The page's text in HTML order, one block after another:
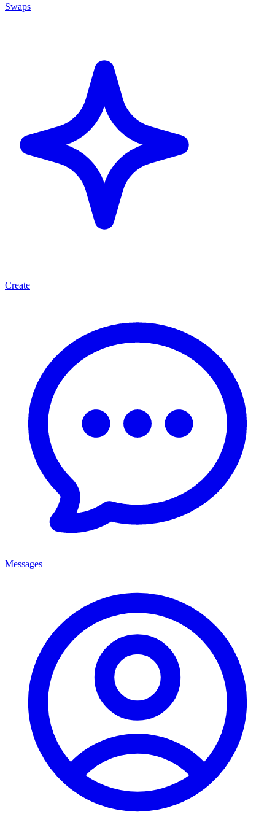
Swaps
Create
Messages